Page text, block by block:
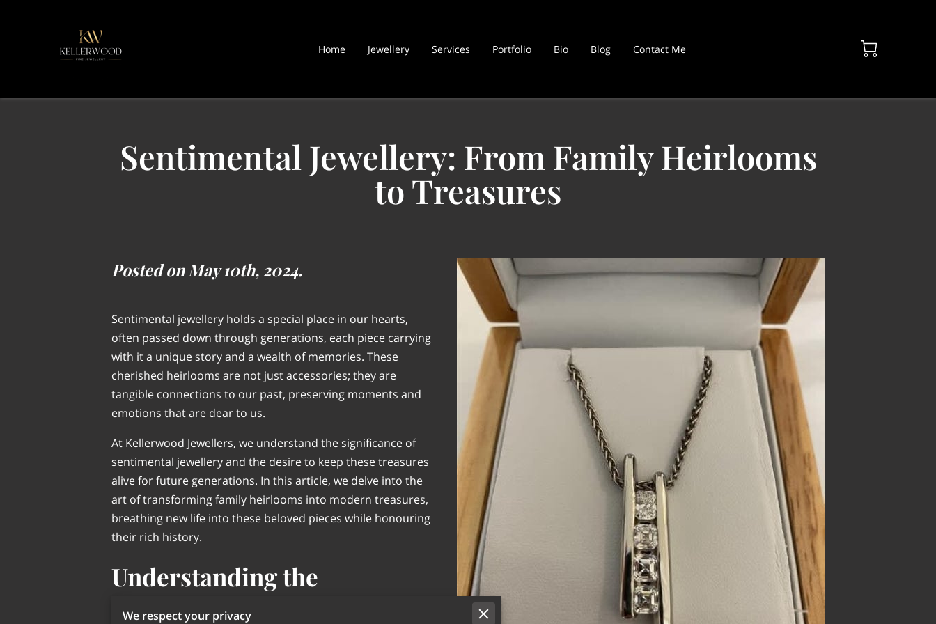
Home Jewellery Services Portfolio Bio Blog Contact Me
Sentimental Jewellery: From Family Heirlooms
to Treasures
Posted on May 10th, 2024.
Sentimental jewellery holds a special place in our hearts,
often passed down through generations, each piece carrying
with it a unique story and a wealth of memories. These
cherished heirlooms are not just accessories; they are
tangible connections to our past, preserving moments and
emotions that are dear to us.
At Kellerwood Jewellers, we understand the significance of
sentimental jewellery and the desire to keep these treasures
alive for future generations. In this article, we delve into the
art of transforming family heirlooms into modern treasures,
breathing new life into these beloved pieces while honouring
their rich history.
Understanding the
Sentiment Behind
We respect your privacy